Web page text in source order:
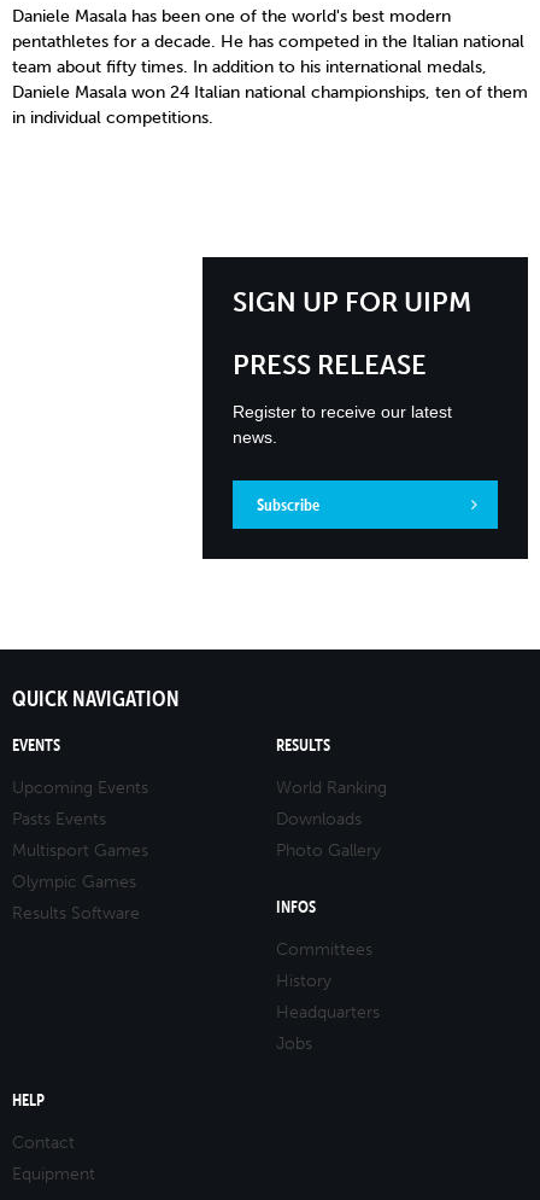
Daniele Masala has been one of the world's best modern
pentathletes for a decade. He has competed in the Italian national
team about fifty times. In addition to his international medals,
Daniele Masala won 24 Italian national championships, ten of them
in individual competitions.
SIGN UP FOR UIPM
PRESS RELEASE
Register to receive our latest
news.
Subscribe
QUICK NAVIGATION
EVENTS
Upcoming Events
Pasts Events
Multisport Games
Olympic Games
Results Software
RESULTS
World Ranking
Downloads
Photo Gallery
INFOS
Committees
History
Headquarters
Jobs
HELP
Contact
Equipment